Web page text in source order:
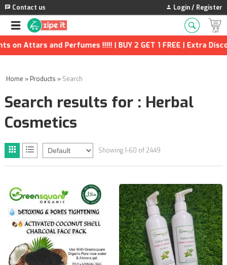
Contact us Login / Register
!!!!! | BUY 2 GET 1 FREE | Extra Discounts and many
Home » Products » Search
Search results for : Herbal
Cosmetics
Showing 1-60 of 2449